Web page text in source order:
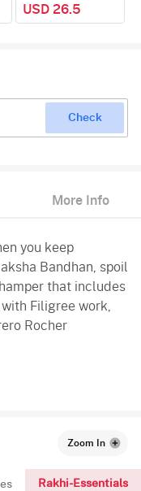
USD 26.5
Check
More Info
you keep
Bandhan, spoil
that includes
Filigree work,
Rocher
Zoom In
Rakhi-Essentials